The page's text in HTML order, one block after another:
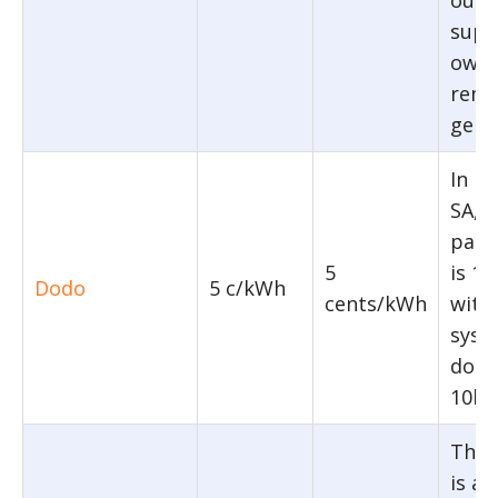
Dodo 5 c/kWh
5
cents/kWh
In
SA,
is
with
The
is